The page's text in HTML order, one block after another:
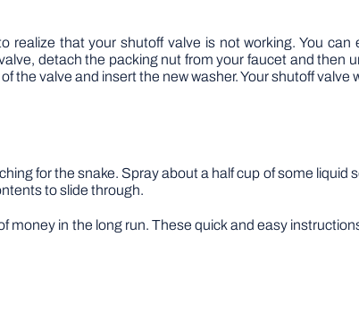
realize that your shutoff valve is not working. You
detach the packing nut from your faucet and then
the valve and insert the new washer. Your shutoff valve
for the snake. Spray about a half cup of some liquid
to slide through.
in the long run. These quick and easy